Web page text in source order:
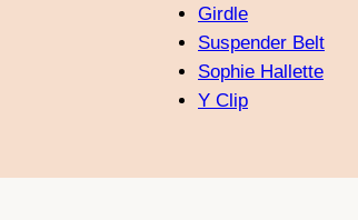
Girdle
Suspender Belt
Sophie Hallette
Y Clip